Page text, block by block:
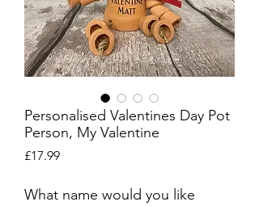
Personalised Valentines Day Pot
Person, My Valentine
£17.99Price
What name would you like